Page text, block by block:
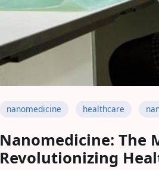
nanomedicine healthcare
Nanomedicine: The
Revolutionizing